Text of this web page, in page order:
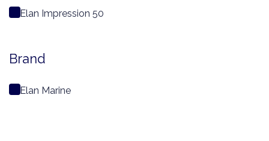
Elan Impression 50
Brand
Elan Marine